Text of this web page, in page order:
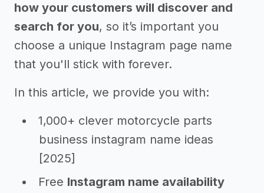
how your customers will discover and
search for you, so it’s important you
choose a unique Instagram page name
that you'll stick with forever.
In this article, we provide you with:
1,000+ clever motorcycle parts
business instagram name ideas
[2025]
Free Instagram name availability